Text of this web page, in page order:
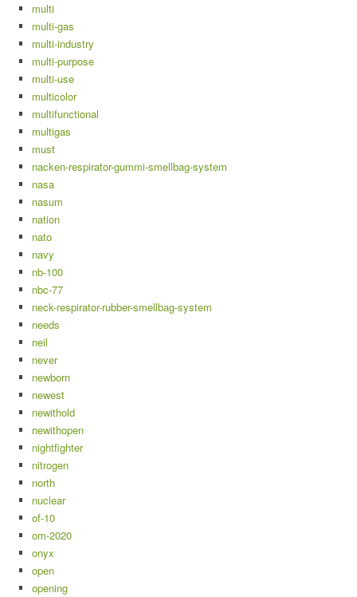
multi
multi-gas
multi-industry
multi-purpose
multi-use
multicolor
multifunctional
multigas
must
nacken-respirator-gummi-smellbag-system
nasa
nasum
nation
nato
navy
nb-100
nbc-77
neck-respirator-rubber-smellbag-system
needs
neil
never
newborn
newest
newithold
newithopen
nightfighter
nitrogen
north
nuclear
of-10
om-2020
onyx
open
opening